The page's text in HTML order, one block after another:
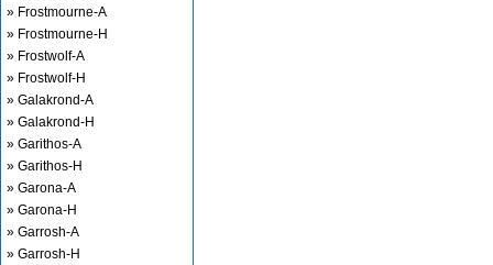
» Frostmourne-A
» Frostmourne-H
» Frostwolf-A
» Frostwolf-H
» Galakrond-A
» Galakrond-H
» Garithos-A
» Garithos-H
» Garona-A
» Garona-H
» Garrosh-A
» Garrosh-H